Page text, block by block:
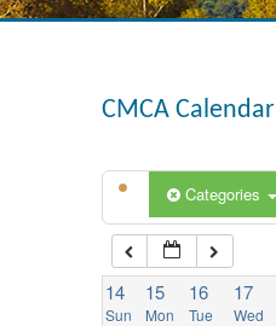
CMCA Calendar
Categories
14
Sun
15
Mon
16
Tue
17
Wed
3:00 am
6:00 am
7:00 am